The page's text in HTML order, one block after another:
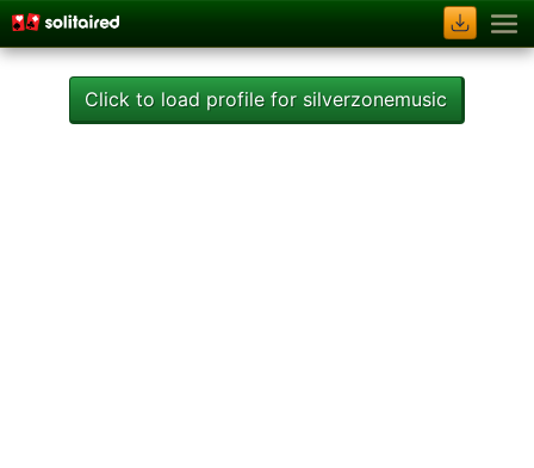
Click to load profile for silverzonemusic